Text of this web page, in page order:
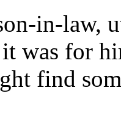
in-law,
it was for
find